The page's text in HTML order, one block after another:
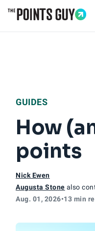
GUIDES
How
points
Nick Ewen
Augusta Stone also
Aug. 01, 2026•13 min